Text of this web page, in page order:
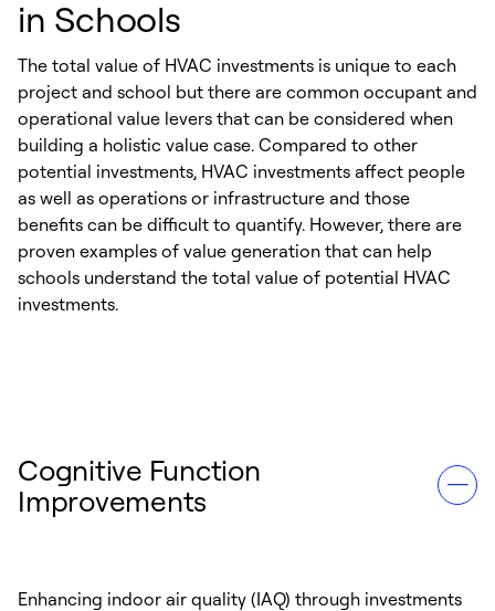
in Schools
The total value of HVAC investments is unique to each
project and school but there are common occupant and
operational value levers that can be considered when
building a holistic value case. Compared to other
potential investments, HVAC investments affect people
as well as operations or infrastructure and those
benefits can be difficult to quantify. However, there are
proven examples of value generation that can help
schools understand the total value of potential HVAC
investments.
Cognitive Function
Improvements
Enhancing indoor air quality (IAQ) through investments